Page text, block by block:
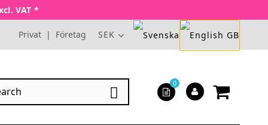
VAT *
Privat | Företag SEK

0